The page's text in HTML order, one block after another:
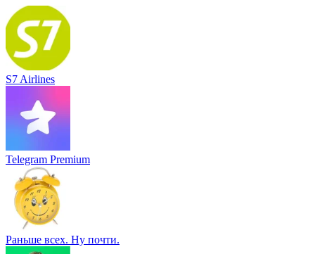
S7 Airlines
Telegram Premium
Раньше всех. Ну почти.